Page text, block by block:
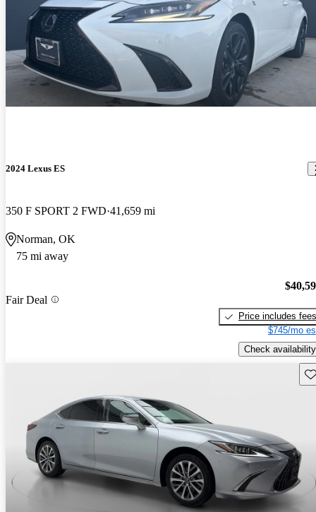
2024 Lexus ES
350 F SPORT 2 FWD 41,659 mi
Norman, OK
75 mi away
Fair Deal
Price includes fees
$745/mo
Check availability